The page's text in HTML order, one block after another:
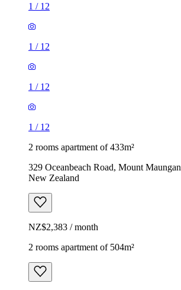
1 / 12
1 / 12
1 / 12
1 / 12
2 rooms apartment of 433m²
329 Oceanbeach Road, Mount
New Zealand
NZ$2,383 / month
2 rooms apartment of 504m²